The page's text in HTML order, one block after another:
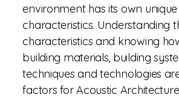
environment has its own
characteristics. Understanding
characteristics and knowing
building materials, building
techniques and technologies
factors for Acoustic